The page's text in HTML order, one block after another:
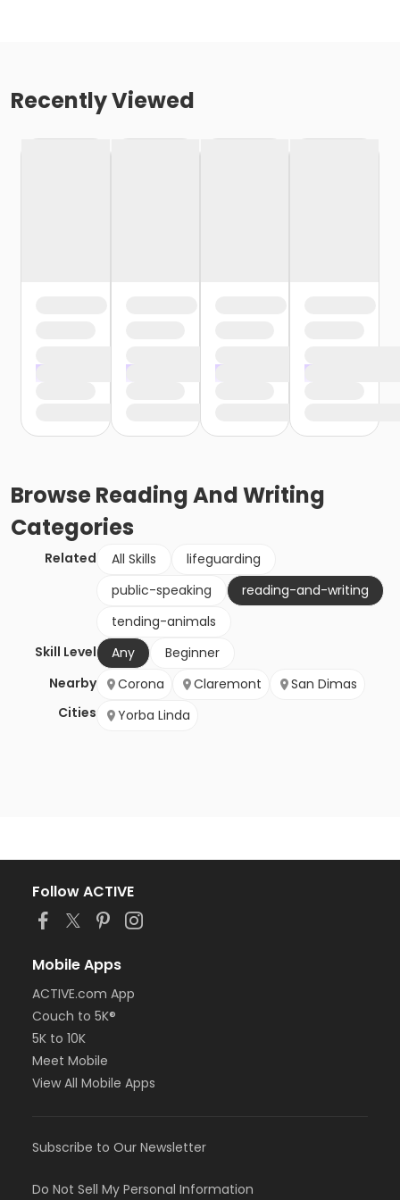
Recently Viewed
BrowseReading And Writing
Categories
Related All Skills
lifeguarding
public-speaking
reading-and-writing
tending-animals
Skill Level
Any
Beginner
Nearby
Cities
Corona Claremont
San Dimas
Yorba Linda
Follow ACTIVE
Mobile Apps
ACTIVE.com App
Couch to 5K®
5K to 10K
Meet Mobile
View All Mobile Apps
Subscribe to Our Newsletter
Do Not Sell My Personal Information